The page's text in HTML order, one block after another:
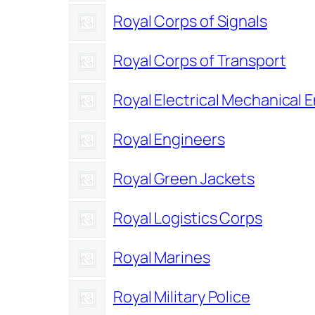
Royal Corps of Signals
Royal Corps of Transport
Royal Electrical Mechanical
Royal Engineers
Royal Green Jackets
Royal Logistics Corps
Royal Marines
Royal Military Police